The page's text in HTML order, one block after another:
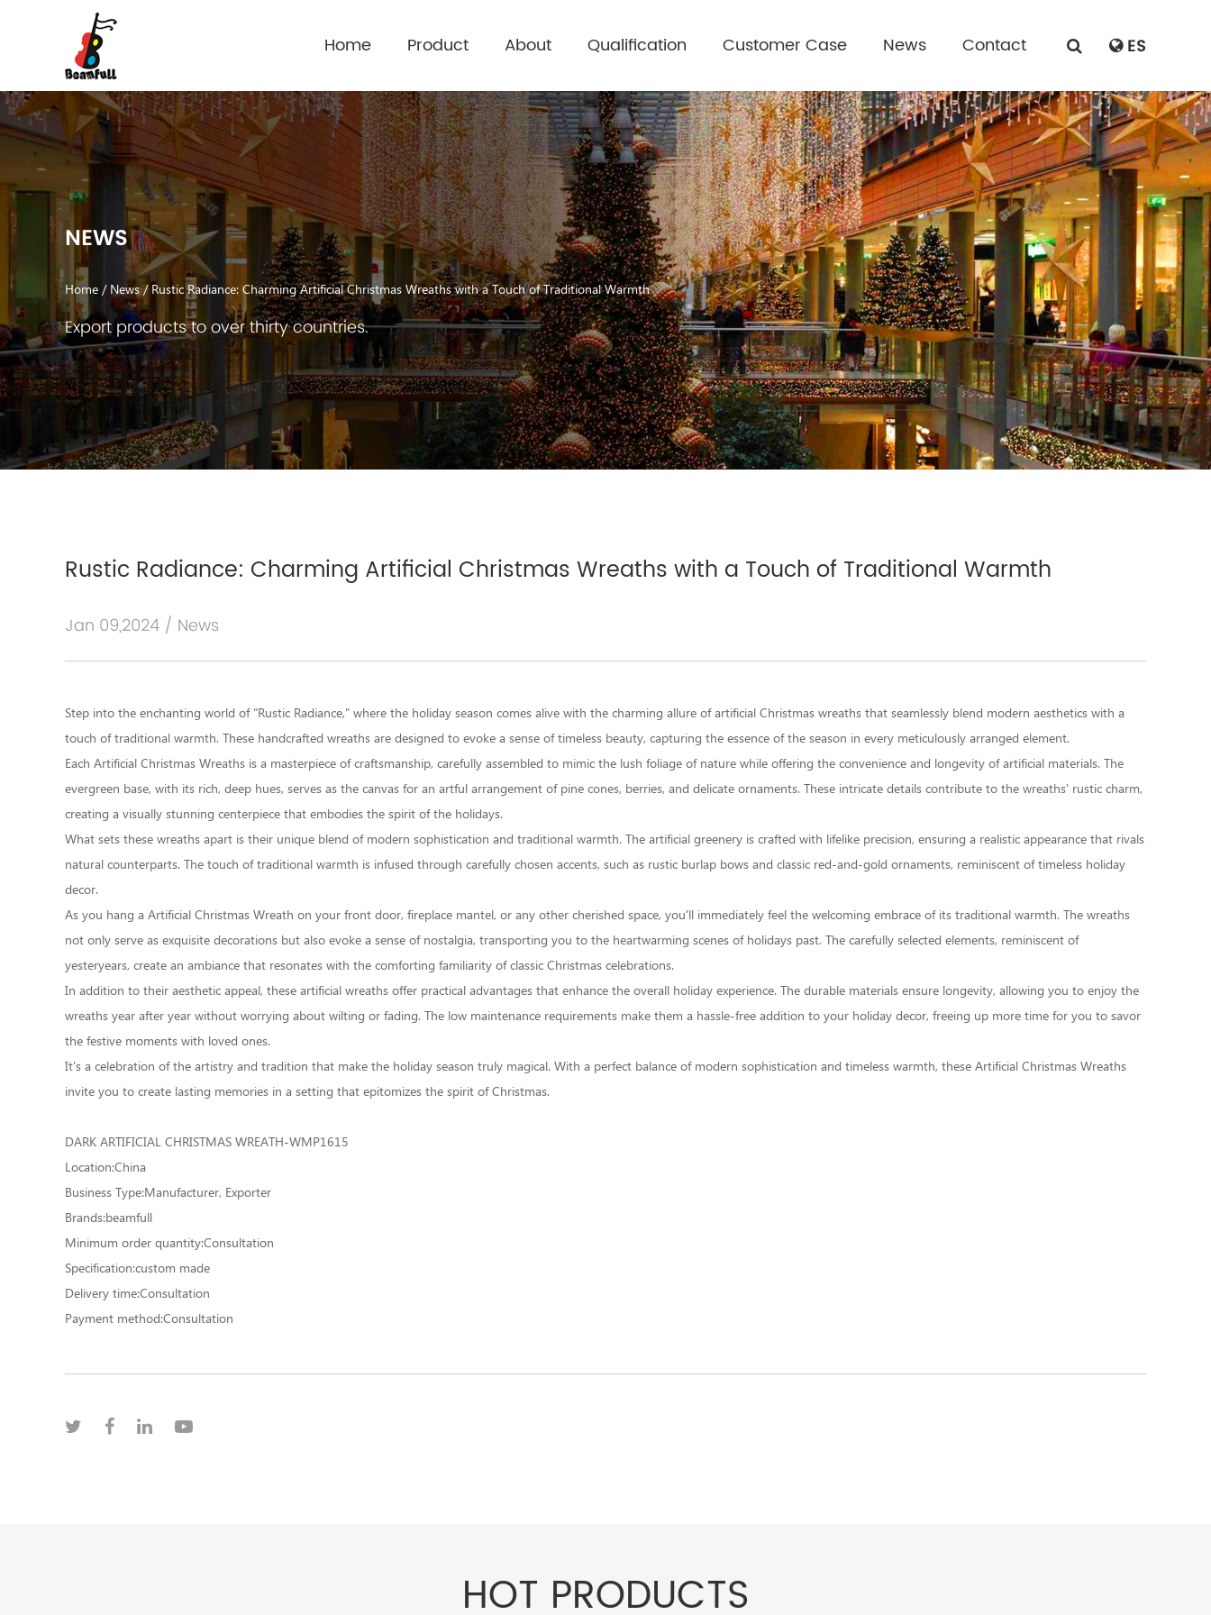
Home Product About Qualification Customer Case News Contact ES
NEWS
Home / News/ Rustic Radiance: Charming Artificial Christmas Wreaths with a Touch of Traditional Warmth
Export products to over thirty countries.
Rustic Radiance: Charming Artificial Christmas Wreaths with a Touch of Traditional Warmth
Jan 09,2024 / News
Step into the enchanting world of "Rustic Radiance," where the holiday season comes alive with the charming allure ofartificial Christmas wreaths that seamlessly blend modern aesthetics with a
touch of traditional warmth. These handcrafted wreaths are designed to evoke a sense of timeless beauty, capturing the essence of the season in every meticulously arranged element.
Each Artificial Christmas Wreaths is a masterpiece of craftsmanship, carefully assembled to mimic the lush foliage of nature while offering the convenience and longevity of artificial materials. The
evergreen base, with its rich, deep hues, serves as the canvas for an artful arrangement of pine cones, berries, and delicate ornaments. These intricate details contribute to the wreaths' rustic charm,
creating a visually stunning centerpiece that embodies the spirit of the holidays.
What sets these wreaths apart is their unique blend of modern sophistication and traditional warmth. The artificial greenery is crafted with lifelike precision, ensuring a realistic appearance that rivals
natural counterparts. The touch of traditional warmth is infused through carefully chosen accents, such as rustic burlap bows and classic red-and-gold ornaments, reminiscent of timeless holiday
decor.
As you hang a Artificial Christmas Wreath on your front door, fireplace mantel, or any other cherished space, you'll immediately feel the welcoming embrace of its traditional warmth. The wreaths
not only serve as exquisite decorations but also evoke a sense of nostalgia, transporting you to the heartwarming scenes of holidays past. The carefully selected elements, reminiscent of
yesteryears, create an ambiance that resonates with the comforting familiarity of classic Christmas celebrations.
In addition to their aesthetic appeal, these artificial wreaths offer practical advantages that enhance the overall holiday experience. The durable materials ensure longevity, allowing you to enjoy the
wreaths year after year without worrying about wilting or fading. The low maintenance requirements make them a hassle-free addition to your holiday decor, freeing up more time for you to savor
the festive moments with loved ones.
It's a celebration of the artistry and tradition that make the holiday season truly magical. With a perfect balance of modern sophistication and timeless warmth, these Artificial Christmas Wreaths
invite you to create lasting memories in a setting that epitomizes the spirit of Christmas.
DARK ARTIFICIAL CHRISTMAS WREATH-WMP1615
Location:China
Business Type:Manufacturer, Exporter
Brands:beamfull
Minimum order quantity:Consultation
Specification:custom made
Delivery time:Consultation
Payment method:Consultation
HOT PRODUCTS